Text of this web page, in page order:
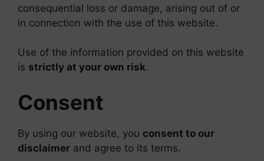
consequential loss or damage, arising out of or
in connection with the use of this website.
Use of the information provided on this website
is strictly at your own risk.
Consent
By using our website, you consent to our
disclaimer and agree to its terms.